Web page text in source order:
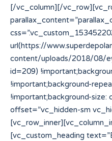
[/vc_column][/
url(https://
content/uploads/2018/08/
id=209)
!important;background-
!important;background-size:
offset=”vc_hidden-sm
[vc_custom_heading